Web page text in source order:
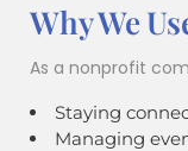
Why We
As a nonprofit
Staying
Managing